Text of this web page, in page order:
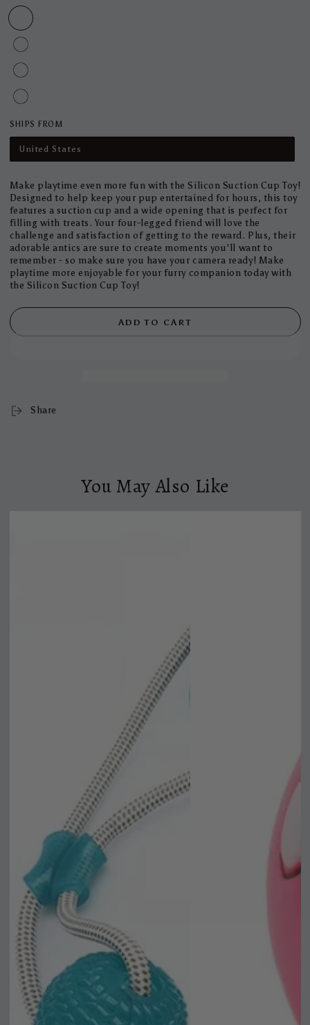
SHIPS FROM
United States
Make playtime even more fun with the Silicon Suction Cup Toy!
Designed to help keep your pup entertained for hours, this toy
features a suction cup and a wide opening that is perfect for
filling with treats. Your four-legged friend will love the
challenge and satisfaction of getting to the reward. Plus, their
adorable antics are sure to create moments you'll want to
remember - so make sure you have your camera ready! Make
playtime more enjoyable for your furry companion today with
the Silicon Suction Cup Toy!
ADD TO CART
Share
You May Also Like